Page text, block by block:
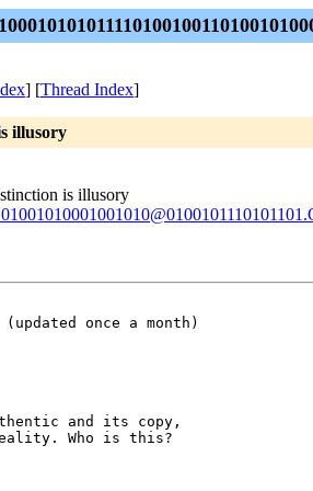
] [Thread Index]
illusory
is illusory
(updated once a month)
and its copy,
Who is this?